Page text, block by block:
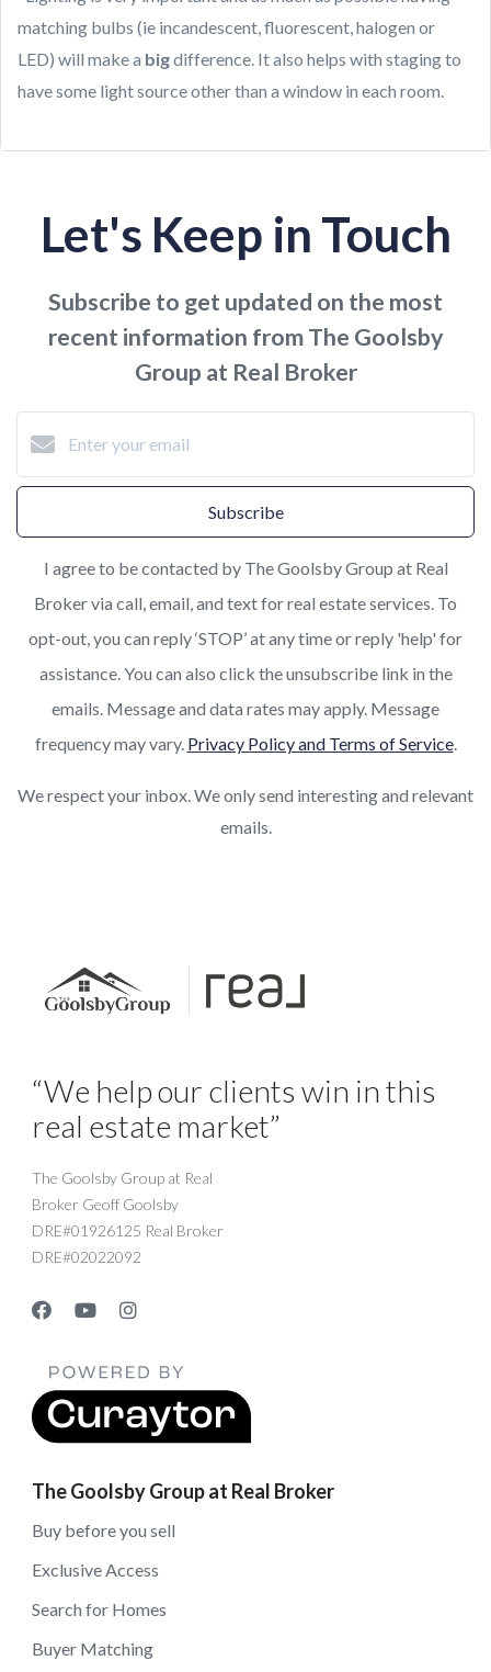
matching bulbs (ie incandescent, fluorescent, halogen or
LED) will make a bigdifference. It also helps with staging to
have some light source other than a window in each room.
Let's Keep in Touch
Subscribe to get updated on the most
recent information from The Goolsby
Group at Real Broker
Subscribe
I agree to be contacted by The Goolsby Group at Real
Broker via call, email, and text for real estate services. To
opt-out, you can reply ‘STOP’ at any time or reply 'help' for
assistance. You can also click the unsubscribe link in the
emails. Message and data rates may apply. Message
frequency may vary. Privacy Policy and Terms of Service.
We respect your inbox. We only send interesting and relevant
emails.
“We help our clients win in this
real estate market”
The Goolsby Group at Real
Broker Geoff Goolsby
DRE#01926125 Real Broker
DRE#02022092
The Goolsby Group at Real Broker
Buy before you sell
Exclusive Access
Search for Homes
Buyer Matching